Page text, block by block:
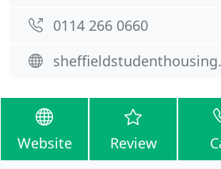
0114 266 0660
Website Review